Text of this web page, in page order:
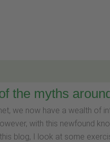
the myths
we now have a wealth of
with this newfound
blog, I look at some